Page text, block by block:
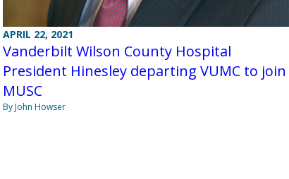
APRIL 22, 2021
Vanderbilt Wilson County Hospital
President Hinesley departing VUMC to join
MUSC
By John Howser